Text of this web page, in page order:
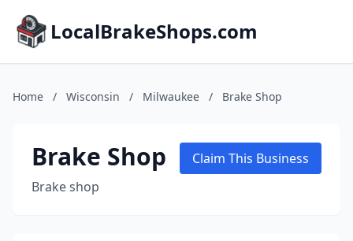
LocalBrakeShops.com
Home / Wisconsin / Milwaukee / Brake Shop
Brake Shop
Brake shop
Claim This Business